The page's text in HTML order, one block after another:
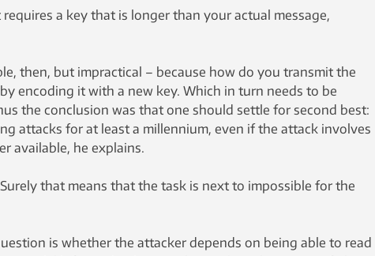
a key that is longer than your actual message,
then, but impractical – because how do you transmit the
encoding it with a new key. Which in turn needs to be
the conclusion was that one should settle for second best:
attacks for at least a millennium, even if the attack involves
available, he explains.
that means that the task is next to impossible for the
is whether the attacker depends on being able to read